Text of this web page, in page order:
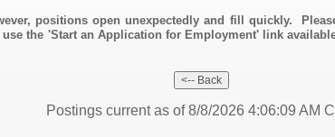
positions open unexpectedly and fill quickly.
the 'Start an Application for Employment' link
Postings current as of 8/8/2026 4:06:09 AM